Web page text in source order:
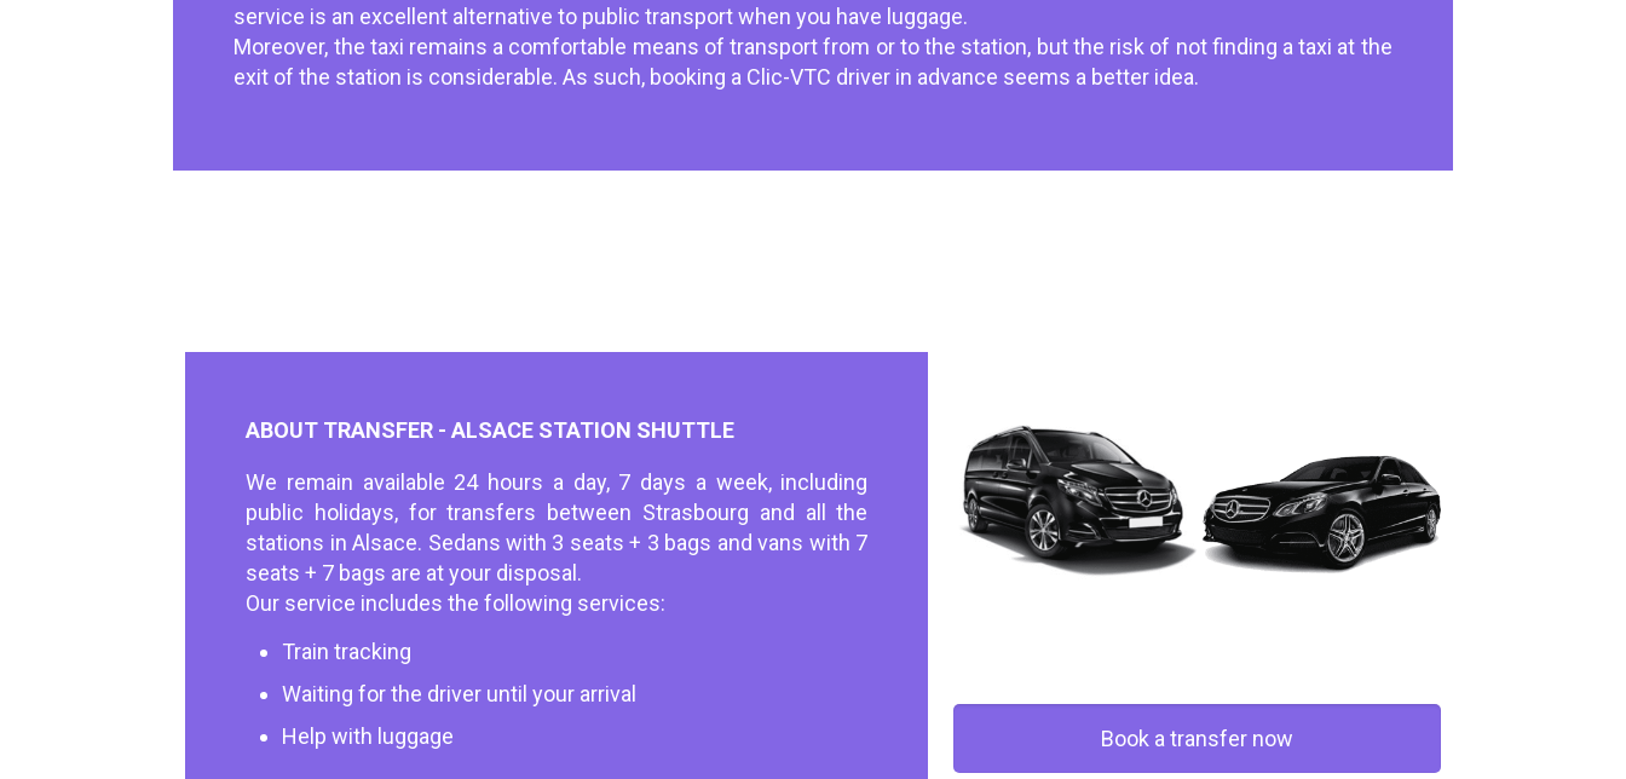
service is an excellent alternative to public transport when you have luggage.
Moreover, the taxi remains a comfortable means of transport from or to the station, but the risk of not finding a taxi at the
exit of the station is considerable. As such, booking a Clic-VTC driver in advance seems a better idea.
ABOUT TRANSFER - ALSACE STATION SHUTTLE
We remain available 24 hours a day, 7 days a week, including
public holidays, for transfers between Strasbourg and all the
stations in Alsace. Sedans with 3 seats + 3 bags and vans with 7
seats + 7 bags are at your disposal.
Our service includes the following services:
Train tracking
Waiting for the driver until your arrival
Help with luggage
Book a transfer now